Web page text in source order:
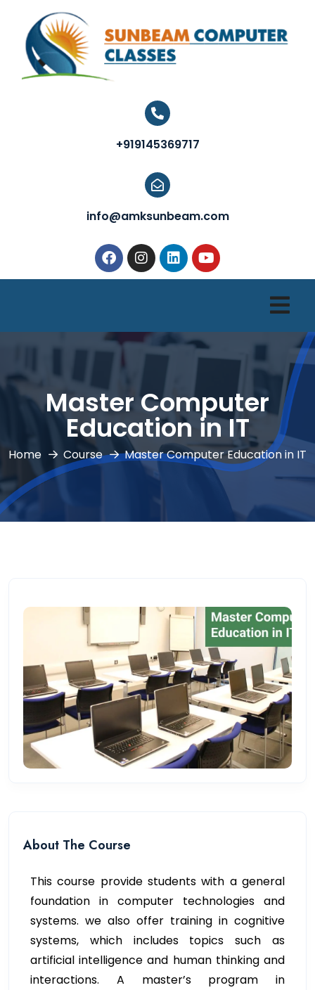
+919145369717
info@amksunbeam.com
Master Computer
Education in IT
Home Course Master Computer Education in IT
About The Course
This course provide students with a general
foundation in computer technologies and
systems. we also offer training in cognitive
systems, which includes topics such as
artificial intelligence and human thinking and
interactions. A master’s program in